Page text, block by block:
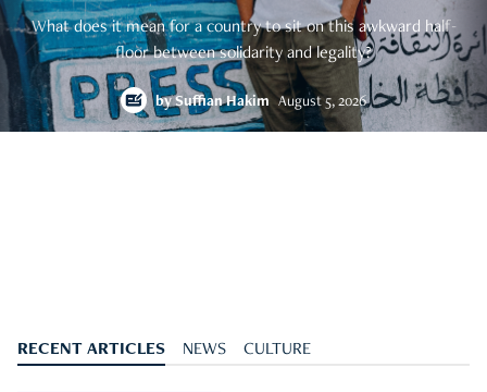
What does it mean for a country to sit on this awkward half-
floor between solidarity and legality?
bySuffian Hakim August 5, 2026
RECENT ARTICLES NEWS CULTURE